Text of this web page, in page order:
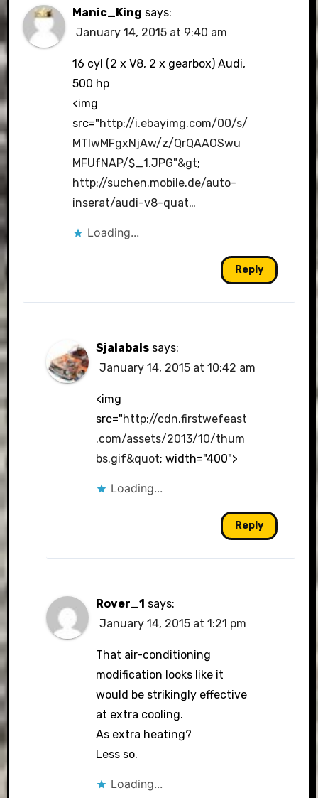
Manic_King says:
January 14, 2015 at 9:40 am
16 cyl (2 x V8, 2 x gearbox) Audi,
500 hp
<img
src="http://i.ebayimg.com/00/s/
MTIwMFgxNjAw/z/QrQAAOSwu
MFUfNAP/$_1.JPG"&gt;
http://suchen.mobile.de/auto-
inserat/audi-v8-quat…
Loading...
Reply
Sjalabais says:
January 14, 2015 at 10:42 am
<img
src="http://cdn.firstwefeast
.com/assets/2013/10/thum
bs.gif&quot; width="400">
Loading...
Reply
Rover_1 says:
January 14, 2015 at 1:21 pm
That air-conditioning
modification looks like it
would be strikingly effective
at extra cooling.
As extra heating?
Less so.
Loading...